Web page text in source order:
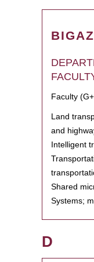
Faculty
Land
and
Intelligent
Shared
Systems;
D